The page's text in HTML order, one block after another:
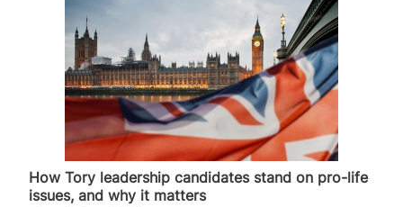
North America shows that many patients “choose”
death, not because they are in pain,…
How Tory leadership candidates stand on pro-life
issues, and why it matters